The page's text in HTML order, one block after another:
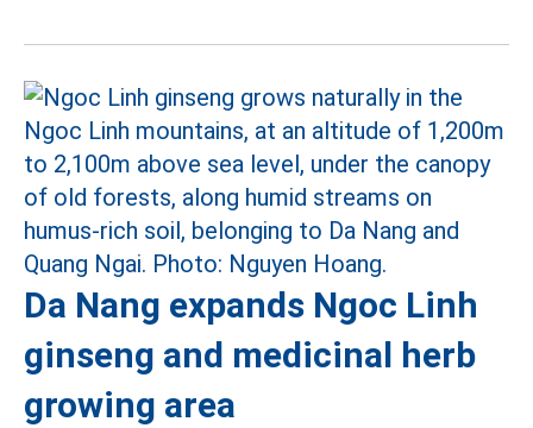
Da Nang expands Ngoc Linh
ginseng and medicinal herb
growing area